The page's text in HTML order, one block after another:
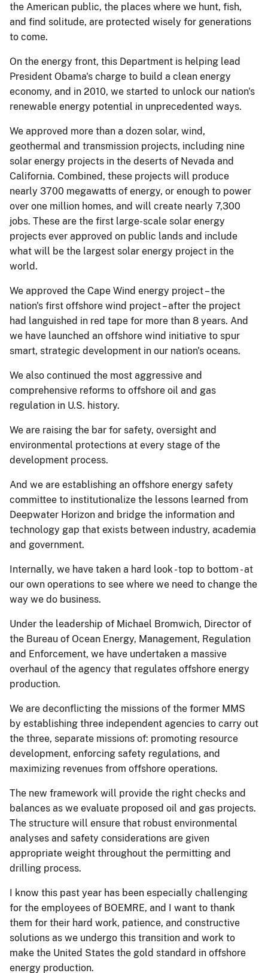
the American public, the places where we hunt, fish,
and find solitude, are protected wisely for generations
to come.
On the energy front, this Department is helping lead
President Obama's charge to build a clean energy
economy, and in 2010, we started to unlock our nation's
renewable energy potential in unprecedented ways.
We approved more than a dozen solar, wind,
geothermal and transmission projects, including nine
solar energy projects in the deserts of Nevada and
California. Combined, these projects will produce
nearly 3700 megawatts of energy, or enough to power
over one million homes, and will create nearly 7,300
jobs. These are the first large-scale solar energy
projects ever approved on public lands and include
what will be the largest solar energy project in the
world.
We approved the Cape Wind energy project – the
nation's first offshore wind project – after the project
had languished in red tape for more than 8 years. And
we have launched an offshore wind initiative to spur
smart, strategic development in our nation's oceans.
We also continued the most aggressive and
comprehensive reforms to offshore oil and gas
regulation in U.S. history.
We are raising the bar for safety, oversight and
environmental protections at every stage of the
development process.
And we are establishing an offshore energy safety
committee to institutionalize the lessons learned from
Deepwater Horizon and bridge the information and
technology gap that exists between industry, academia
and government.
Internally, we have taken a hard look - top to bottom - at
our own operations to see where we need to change the
way we do business.
Under the leadership of Michael Bromwich, Director of
the Bureau of Ocean Energy, Management, Regulation
and Enforcement, we have undertaken a massive
overhaul of the agency that regulates offshore energy
production.
We are deconflicting the missions of the former MMS
by establishing three independent agencies to carry out
the three, separate missions of: promoting resource
development, enforcing safety regulations, and
maximizing revenues from offshore operations.
The new framework will provide the right checks and
balances as we evaluate proposed oil and gas projects.
The structure will ensure that robust environmental
analyses and safety considerations are given
appropriate weight throughout the permitting and
drilling process.
I know this past year has been especially challenging
for the employees of BOEMRE, and I want to thank
them for their hard work, patience, and constructive
solutions as we undergo this transition and work to
make the United States the gold standard in offshore
energy production.